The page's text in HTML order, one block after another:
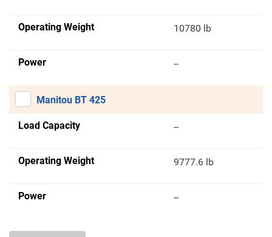
Operating Weight 10780 lb
Power --
Manitou BT 425
Load Capacity --
Operating Weight 9777.6 lb
Power --